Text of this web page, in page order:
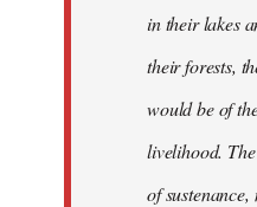
in their lakes
their forests,
would be of
livelihood.
of